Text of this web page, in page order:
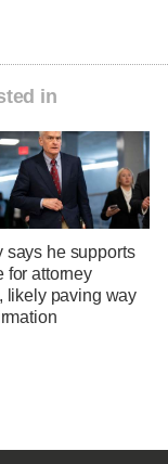
in
says he supports
for attorney
likely paving way